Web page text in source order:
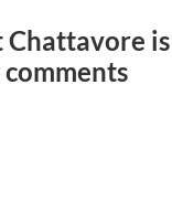
Chattavore is